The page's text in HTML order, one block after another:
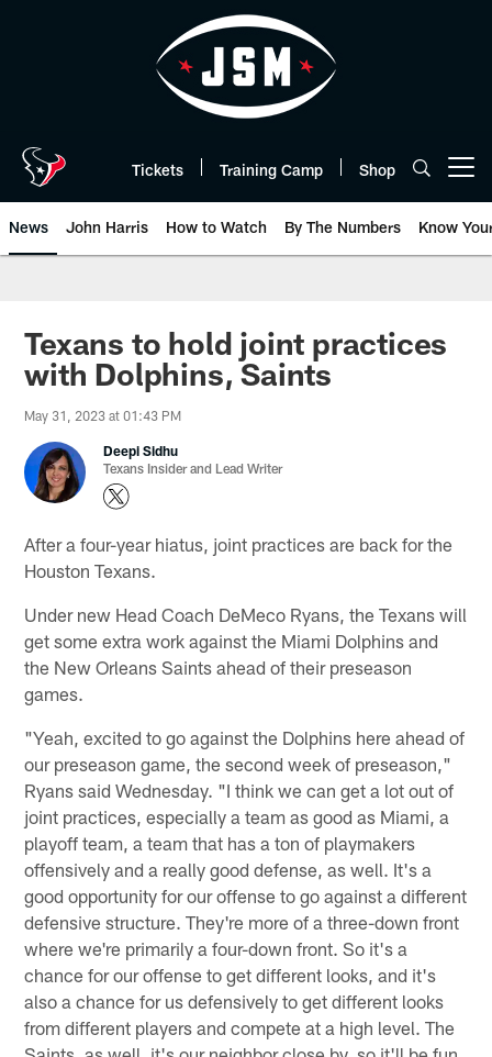
Tickets Training Camp Shop
News John Harris How to Watch By The Numbers Know
Texans to hold joint practices
with Dolphins, Saints
May 31, 2023 at 01:43 PM
Deepi Sidhu
Texans Insider and Lead Writer
After a four-year hiatus, joint practices are back for the
Houston Texans.
Under new Head Coach DeMeco Ryans, the Texans will
get some extra work against the Miami Dolphins and
the New Orleans Saints ahead of their preseason
games.
"Yeah, excited to go against the Dolphins here ahead of
our preseason game, the second week of preseason,"
Ryans said Wednesday. "I think we can get a lot out of
joint practices, especially a team as good as Miami, a
playoff team, a team that has a ton of playmakers
offensively and a really good defense, as well. It's a
good opportunity for our offense to go against a different
defensive structure. They're more of a three-down front
where we're primarily a four-down front. So it's a
chance for our offense to get different looks, and it's
also a chance for us defensively to get different looks
from different players and compete at a high level. The